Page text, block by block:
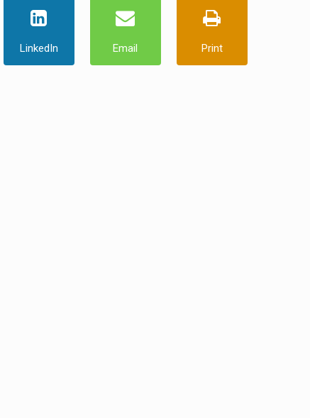
LinkedIn Email Print